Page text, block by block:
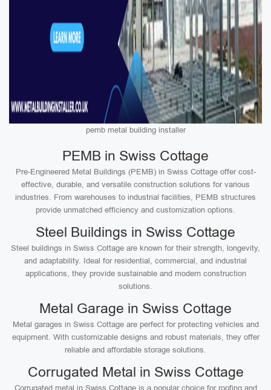
pemb metal building installer
PEMB in Swiss Cottage
Pre-Engineered Metal Buildings (PEMB) in Swiss Cottage offer cost-
effective, durable, and versatile construction solutions for various
industries. From warehouses to industrial facilities, PEMB structures
provide unmatched efficiency and customization options.
Steel Buildings in Swiss Cottage
Steel buildings in Swiss Cottage are known for their strength, longevity,
and adaptability. Ideal for residential, commercial, and industrial
applications, they provide sustainable and modern construction
solutions.
Metal Garage in Swiss Cottage
Metal garages in Swiss Cottage are perfect for protecting vehicles and
equipment. With customizable designs and robust materials, they offer
reliable and affordable storage solutions.
Corrugated Metal in Swiss Cottage
Corrugated metal in Swiss Cottage is a popular choice for roofing and